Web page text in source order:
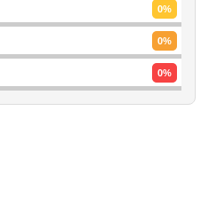
0%
0%
0%